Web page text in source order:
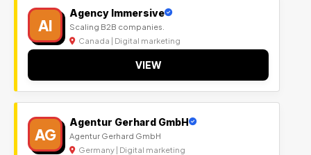
AI
Agency Immersive
Scaling B2B companies.
Canada | Digital marketing
VIEW
AG
Agentur Gerhard GmbH
Agentur Gerhard GmbH
Germany | Digital marketing